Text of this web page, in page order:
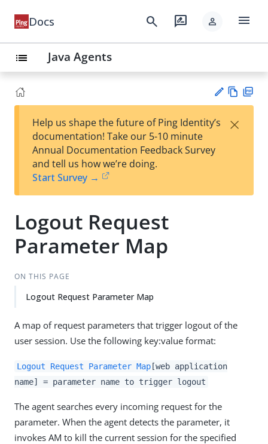
Docs search rate_review person menu
list Java Agents
est
t
w
Help us shape the future of Ping Identity’s
documentation! Take our 5-10 minute
Annual Documentation Feedback Survey
and tell us how we’re doing.
Start Survey →
×
Logout Request
Parameter Map
ON THIS PAGE
Logout Request Parameter Map
A map of request parameters that trigger logout of the
user session. Use the following key:value format:
Logout Request Parameter Map[web application
name] = parameter name to trigger logout
The agent searches every incoming request for the
parameter. When the agent detects the parameter, it
invokes AM to kill the current session for the specified